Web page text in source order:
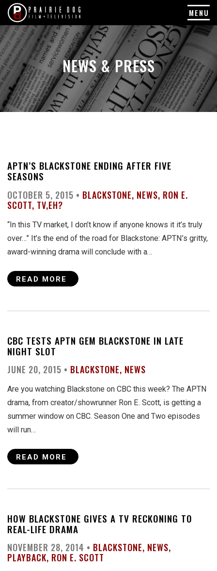
Skip
to
content
MENU
NEWS & PRESS
APTN’S BLACKSTONE ENDING AFTER FIVE
SEASONS
OCTOBER 5, 2015 • BLACKSTONE NEWS RON E.
SCOTT TV,EH?
“In this TV market, I don’t know if anyone knows it it’s truly
over…” It’s the end of the road for Blackstone: APTN’s gritty,
award-winning drama will conclude with a…
READ MORE
CBC TESTS APTN GEM BLACKSTONE IN LATE
NIGHT SLOT
JUNE 20, 2015 • BLACKSTONE NEWS
Are you watching Blackstone on CBC this week? The APTN
drama, from creator/showrunner Ron E. Scott, is getting a
summer window on CBC. Season One and Two episodes
will run…
READ MORE
HOW BLACKSTONE GIVES A TV RECKONING TO
REAL-LIFE DRAMA
NOVEMBER 28, 2014 • BLACKSTONE NEWS
PLAYBACK RON E. SCOTT